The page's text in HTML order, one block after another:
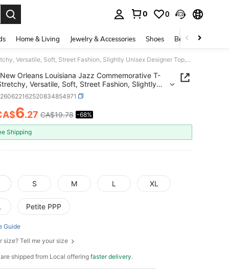
0 0
Home & Living Jewelry & Accessories Shoes Beauty & Health
New Orleans Louisiana Jazz Commemorative T-Shirt, Stretchy, Versatile, Soft, Street Fashion, Slightly Unisex Designer Top, Casual Apparel,
New Orleans Louisiana Jazz Commemorative T-
Versatile, Soft, Street Fashion, Slightly
Designer Top, Casual Apparel,
AND AVAILABILITY
6.27 CA$19.78 -68%
Shipping
S M L XL
Petite PPP
Guide
size? Tell me your size
shipped from Local offeringfaster delivery.